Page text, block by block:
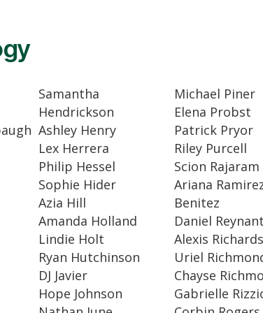
Samantha
Hendrickson
Ashley Henry
Lex Herrera
Philip Hessel
Sophie Hider
Azia Hill
Amanda Holland
Lindie Holt
Ryan Hutchinson
DJ Javier
Hope Johnson
Michael Piner
Elena Probst
Patrick Pryor
Riley Purcell
Scion Rajaram
Ariana
Benitez
Daniel
Alexis Richards
Uriel
Chayse
Gabrielle